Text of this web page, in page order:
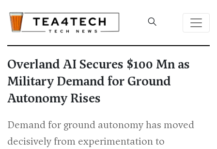
Overland AI Secures $100 Mn as
Military Demand for Ground
Autonomy Rises
Demand for ground autonomy has moved
decisively from experimentation to